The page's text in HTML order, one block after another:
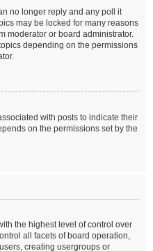
no longer reply and any poll it
may be locked for many reasons
moderator or board administrator.
depending on the permissions
with posts to indicate their
on the permissions set by the
the highest level of control over
all facets of board operation,
creating usergroups or